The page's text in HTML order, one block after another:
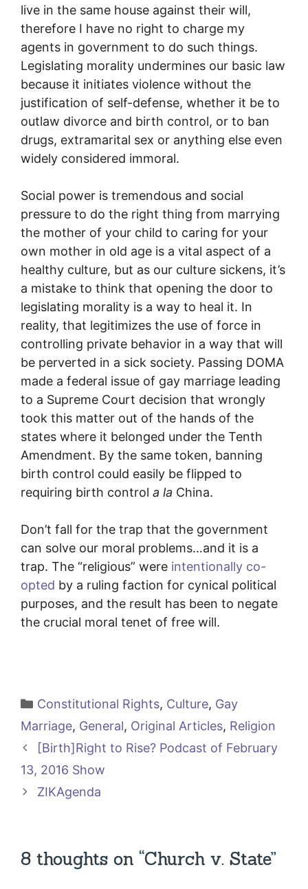
live in the same house against their will,
therefore I have no right to charge my
agents in government to do such things.
Legislating morality undermines our basic law
because it initiates violence without the
justification of self-defense, whether it be to
outlaw divorce and birth control, or to ban
drugs, extramarital sex or anything else even
widely considered immoral.
Social power is tremendous and social
pressure to do the right thing from marrying
the mother of your child to caring for your
own mother in old age is a vital aspect of a
healthy culture, but as our culture sickens, it’s
a mistake to think that opening the door to
legislating morality is a way to heal it. In
reality, that legitimizes the use of force in
controlling private behavior in a way that will
be perverted in a sick society. Passing DOMA
made a federal issue of gay marriage leading
to a Supreme Court decision that wrongly
took this matter out of the hands of the
states where it belonged under the Tenth
Amendment. By the same token, banning
birth control could easily be flipped to
requiring birth control a la China.
Don’t fall for the trap that the government
can solve our moral problems…and it is a
trap. The “religious” were intentionally co-
opted by a ruling faction for cynical political
purposes, and the result has been to negate
the crucial moral tenet of free will.
Categories
Constitutional Rights, Culture, Gay
Marriage, General, Original Articles, Religion
[Birth]Right to Rise? Podcast of February
13, 2016 Show
ZIKAgenda
8 thoughts on “Church v. State”